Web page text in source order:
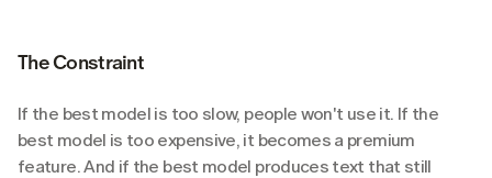
The Constraint
If the best model is too slow, people won't use it. If the
best model is too expensive, it becomes a premium
feature. And if the best model produces text that still